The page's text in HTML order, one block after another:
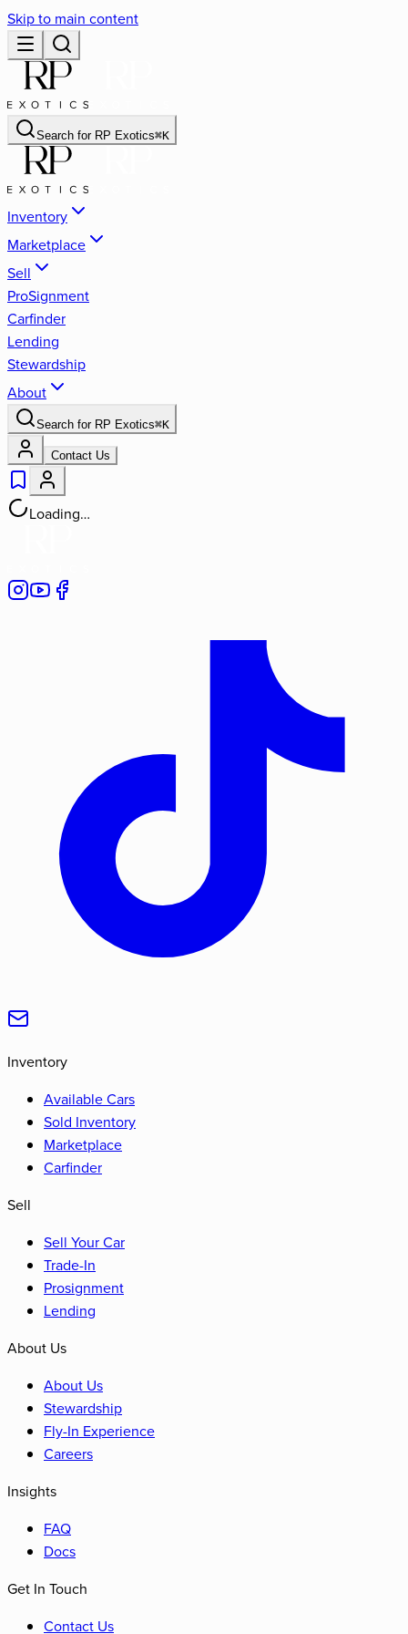
Skip to main content
Search for RP Exotics⌘K
Inventory
Marketplace
Sell
ProSignment
Carfinder
Lending
Stewardship
About
Search for RP Exotics⌘K
Contact Us
Loading…
Inventory
Available Cars
Sold Inventory
Marketplace
Carfinder
Sell
Sell Your Car
Trade-In
Prosignment
Lending
About Us
About Us
Stewardship
Fly-In Experience
Careers
Insights
FAQ
Docs
Get In Touch
Contact Us